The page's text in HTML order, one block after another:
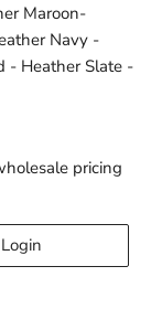
Maroon-
Navy -
- Heather Slate -
pricing
Login